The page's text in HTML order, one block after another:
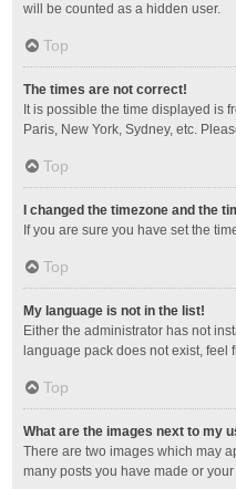
will be counted as a hidden user.
Top
The times are not correct!
It is possible the time displayed is
Paris, New York, Sydney, etc.
Top
I changed the timezone and the
If you are sure you have set the
Top
My language is not in the list!
Either the administrator has not
language pack does not exist,
Top
What are the images next to my
There are two images which may
many posts you have made or